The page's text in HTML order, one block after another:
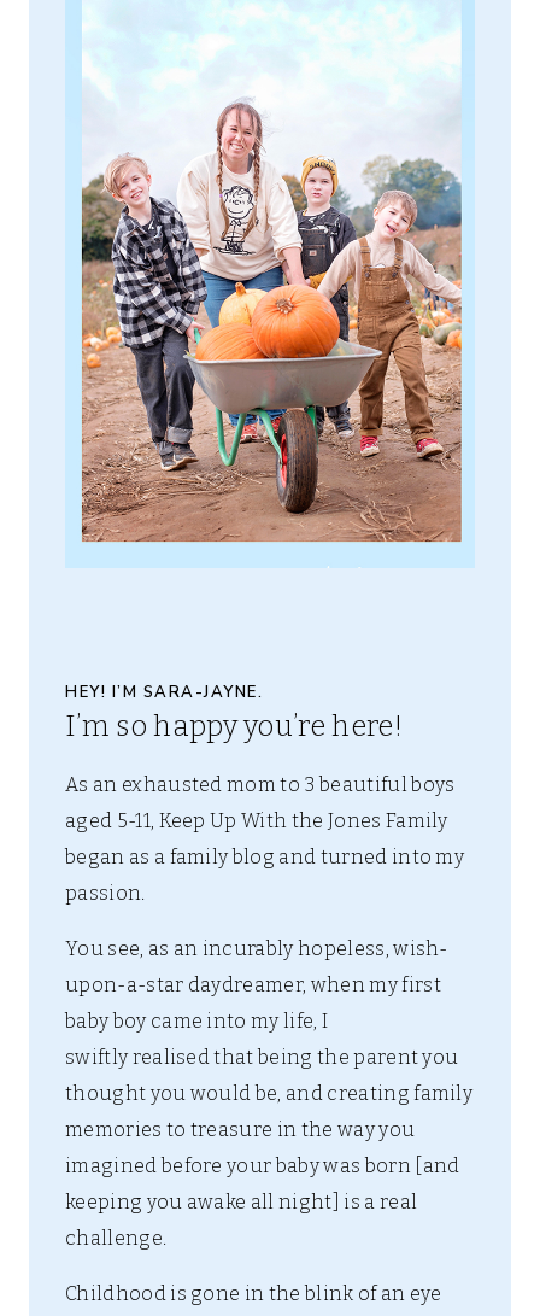
HEY! I’M SARA-JAYNE.
I’m so happy you’re here!
As an exhausted mom to 3 beautiful boys
aged 5-11, Keep Up With the Jones Family
began as a family blog and turned into my
passion.
You see, as an incurably hopeless, wish-
upon-a-star daydreamer, when my first
baby boy came into my life, I
swiftly realised that being the parent you
thought you would be, and creating family
memories to treasure in the way you
imagined before your baby was born [and
keeping you awake all night] is a real
challenge.
Childhood is gone in the blink of an eye